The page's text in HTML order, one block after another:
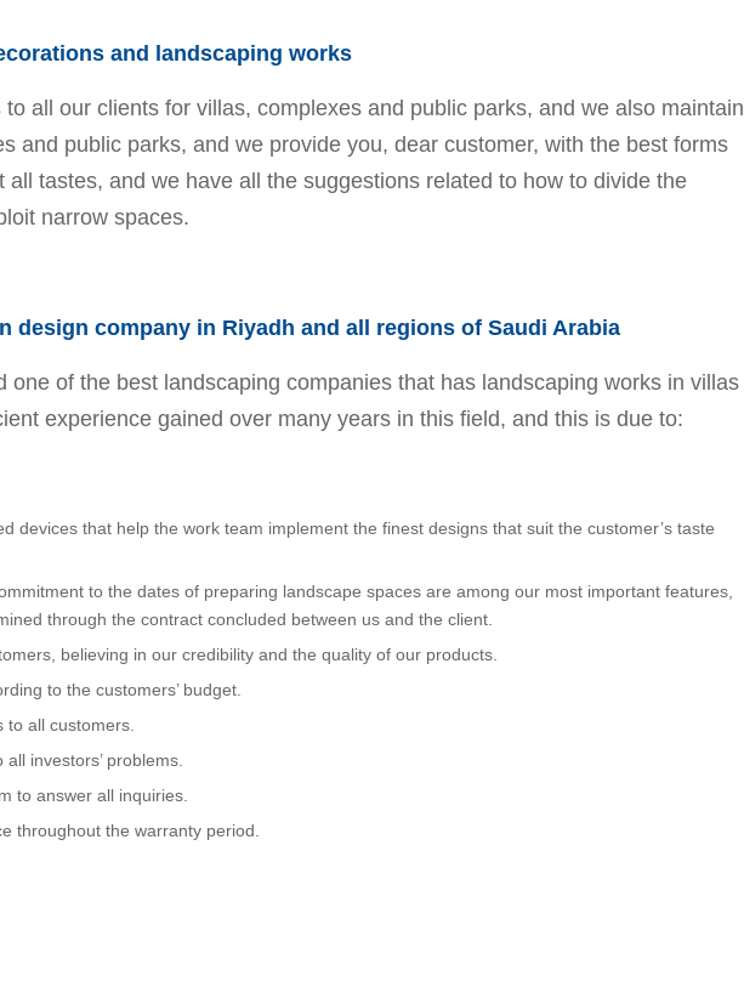
and landscaping works
all our clients for villas, complexes and public parks, and we also maintain
and public parks, and we provide you, dear customer, with the best forms
tastes, and we have all the suggestions related to how to divide the
narrow spaces.
design company in Riyadh and all regions of Saudi Arabia
one of the best landscaping companies that has landscaping works in villas
experience gained over many years in this field, and this is due to:
devices that help the work team implement the finest designs that suit the customer’s taste
to the dates of preparing landscape spaces are among our most important features,
through the contract concluded between us and the client.
believing in our credibility and the quality of our products.
to the customers’ budget.
all customers.
investors’ problems.
to answer all inquiries.
throughout the warranty period.